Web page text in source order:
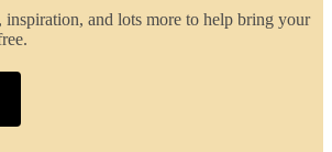
inspiration, and lots more to help bring your